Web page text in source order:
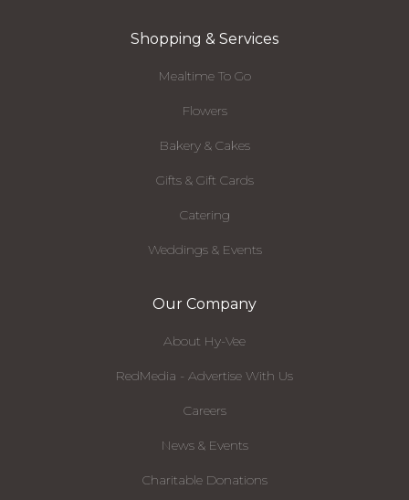
Shopping & Services
Mealtime To Go
Flowers
Bakery & Cakes
Gifts & Gift Cards
Catering
Weddings & Events
Our Company
About Hy-Vee
RedMedia - Advertise With Us
Careers
News & Events
Charitable Donations